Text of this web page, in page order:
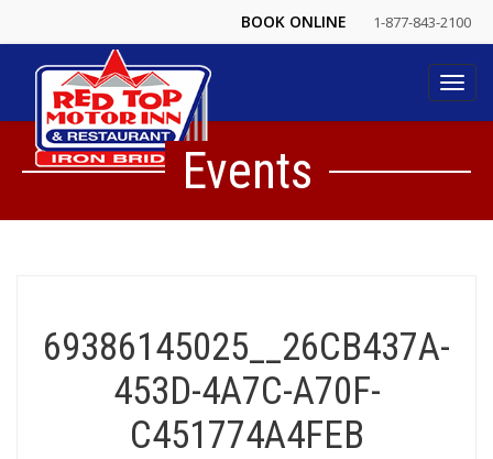
BOOK ONLINE 1-877-843-2100
Events
69386145025__26CB437A-
453D-4A7C-A70F-
C451774A4FEB